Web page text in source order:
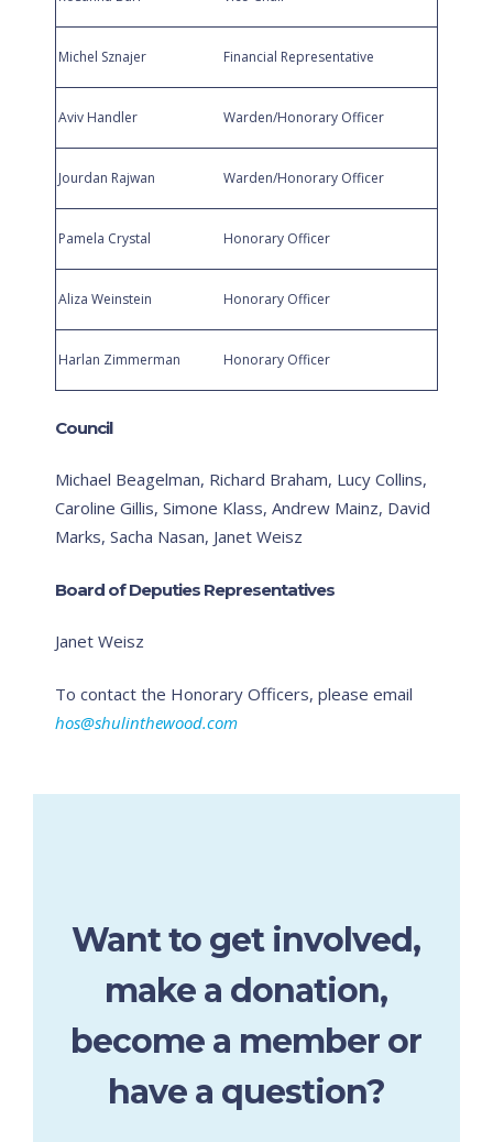
Michel Sznajer Financial Representative
Aviv Handler Warden/Honorary Officer
Jourdan Rajwan Warden/Honorary Officer
Pamela Crystal Honorary Officer
Aliza Weinstein Honorary Officer
Harlan Zimmerman Honorary Officer
Council
Michael Beagelman, Richard Braham, Lucy Collins,
Caroline Gillis, Simone Klass, Andrew Mainz, David
Marks, Sacha Nasan, Janet Weisz
Board of Deputies Representatives
Janet Weisz
To contact the Honorary Officers, please email
hos@shulinthewood.com
Want to get involved,
make a donation,
become a member or
have a question?